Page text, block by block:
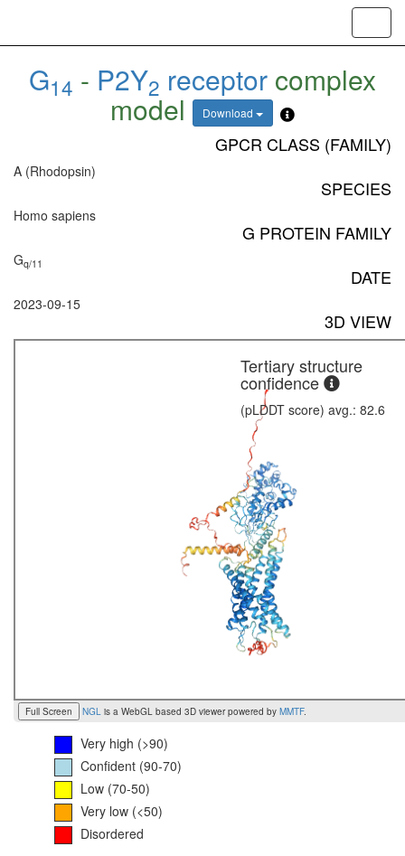
G14 - P2Y2 receptor complex
model Download
GPCR CLASS (FAMILY)
A (Rhodopsin)
SPECIES
Homo sapiens
G PROTEIN FAMILY
Gq/11
DATE
2023-09-15
3D VIEW
Full Screen NGL is a WebGL based 3D viewer powered by MMTF.
Tertiary structure
confidence
(pLDDT score) avg.: 82.6
Very high (>90)
Confident (90-70)
Low (70-50)
Very low (<50)
Disordered